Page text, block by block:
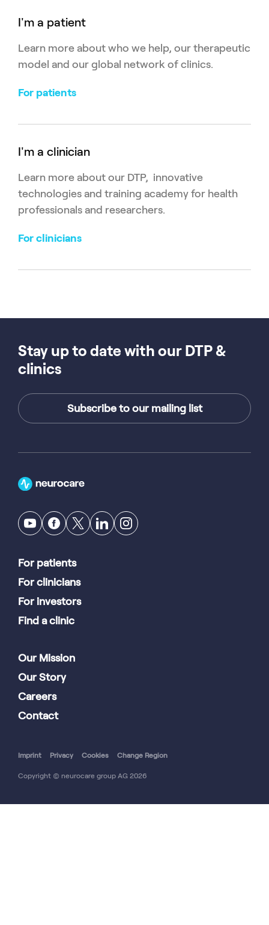
I'm a patient
Learn more about who we help, our therapeutic
model and our global network of clinics.
For patients
I'm a clinician
Learn more about our DTP, innovative
technologies and training academy for health
professionals and researchers.
For clinicians
Stay up to date with our DTP &
clinics
Subscribe to our mailing list
For patients
For clinicians
For investors
Find a clinic
Our Mission
Our Story
Careers
Contact
Copyright © neurocare group AG 2026
Imprint Privacy Cookies Change Region